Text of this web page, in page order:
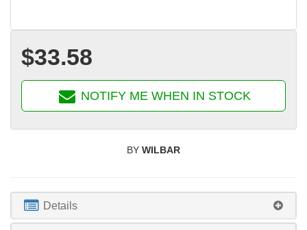
$33.58
NOTIFY ME WHEN IN STOCK
BY WILBAR
Details